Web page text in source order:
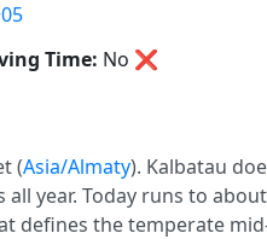
Time: No ❌
(Asia/Almaty). Kalbatau
all year. Today runs to
defines the temperate